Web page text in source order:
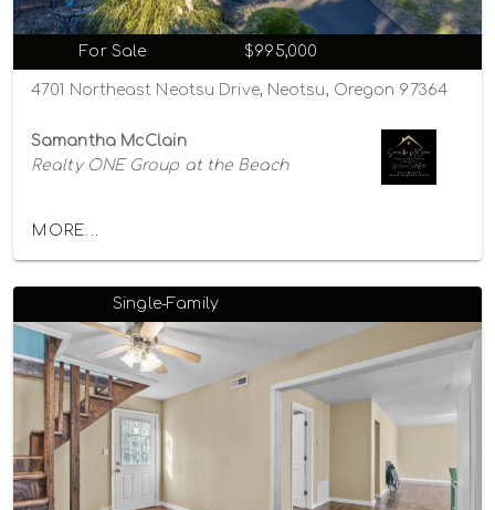
For Sale $995,000
4701 Northeast Neotsu Drive, Neotsu, Oregon 97364
Samantha McClain
Realty ONE Group at the Beach
MORE...
Single-Family